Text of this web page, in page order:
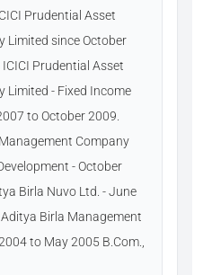
Prudential Asset
Limited since October
Prudential Asset
Limited - Fixed Income
to October 2009.
Company
- October
Birla Nuvo Ltd. - June
Birla Management
to May 2005 B.Com.,